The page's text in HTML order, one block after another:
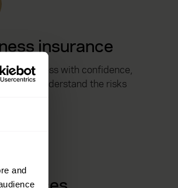
and
insurance
your business with confidence,
who understand the risks